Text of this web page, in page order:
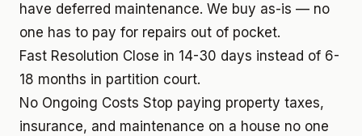
have deferred maintenance. We buy as-is — no
one has to pay for repairs out of pocket.
Fast Resolution Close in 14-30 days instead of 6-
18 months in partition court.
No Ongoing Costs Stop paying property taxes,
insurance, and maintenance on a house no one